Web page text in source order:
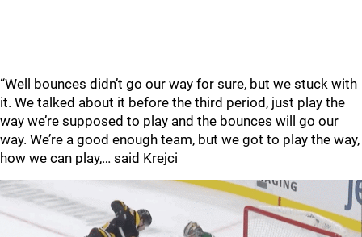
“Well bounces didn’t go our way for sure, but we stuck with
it. We talked about it before the third period, just play the
way we’re supposed to play and the bounces will go our
way. We’re a good enough team, but we got to play the way,
how we can play,… said Krejci